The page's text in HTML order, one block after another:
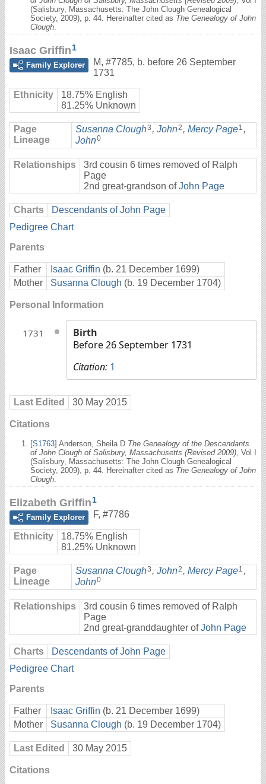
(Salisbury, Massachusetts: The John Clough Genealogical
Society, 2009), p. 44. Hereinafter cited as The Genealogy of John
Clough
Isaac Griffin1
Family Explorer
M, #7785, b. before 26 September
1731
Ethnicity
18.75% English
81.25% Unknown
Page
Lineage
Susanna Clough3 , John2 , Mercy Page1 ,
John0
Relationships
3rd cousin 6 times removed of Ralph
Page
2nd great-grandson ofJohn Page
Charts
Descendants of John Page
Pedigree Chart
Parents
Father Isaac Griffin (b. 21 December 1699)
Mother
Susanna Clough (b. 19 December 1704)
Personal Information
1731
Birth
Before 26 September 1731
Citation: 1
Last Edited 30 May 2015
Citations
[S1763] Anderson, Sheila D The Genealogy of the Descendants
of John Clough of Salisbury, Massachusetts (Revised 2009) , Vol I
(Salisbury, Massachusetts: The John Clough Genealogical
Society, 2009), p. 44. Hereinafter cited as The Genealogy of John
Clough
Elizabeth Griffin1
Family Explorer
F, #7786
Ethnicity
18.75% English
81.25% Unknown
Page
Lineage
Susanna Clough3 , John2 , Mercy Page1 ,
John0
Relationships
3rd cousin 6 times removed of Ralph
Page
2nd great-granddaughter ofJohn Page
Charts
Descendants of John Page
Pedigree Chart
Parents
Father Isaac Griffin (b. 21 December 1699)
Mother
Susanna Clough (b. 19 December 1704)
Last Edited 30 May 2015
Citations